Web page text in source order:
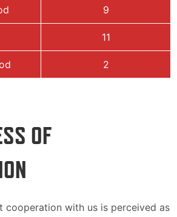
9
11
2
OF
cooperation with us is perceived as